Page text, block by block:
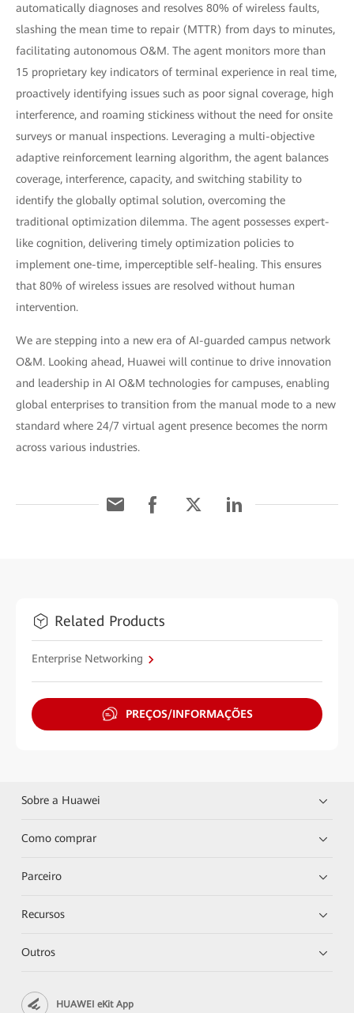
automatically diagnoses and resolves 80% of wireless faults,
slashing the mean time to repair (MTTR) from days to minutes,
facilitating autonomous O&M. The agent monitors more than
15 proprietary key indicators of terminal experience in real time,
proactively identifying issues such as poor signal coverage, high
interference, and roaming stickiness without the need for onsite
surveys or manual inspections. Leveraging a multi-objective
adaptive reinforcement learning algorithm, the agent balances
coverage, interference, capacity, and switching stability to
identify the globally optimal solution, overcoming the
traditional optimization dilemma. The agent possesses expert-
like cognition, delivering timely optimization policies to
implement one-time, imperceptible self-healing. This ensures
that 80% of wireless issues are resolved without human
intervention.
We are stepping into a new era of AI-guarded campus network
O&M. Looking ahead, Huawei will continue to drive innovation
and leadership in AI O&M technologies for campuses, enabling
global enterprises to transition from the manual mode to a new
standard where 24/7 virtual agent presence becomes the norm
across various industries.
Related Products
Enterprise Networking
PREÇOS/INFORMAÇÕES
Sobre a Huawei
Como comprar
Parceiro
Recursos
Outros
HUAWEI eKit App